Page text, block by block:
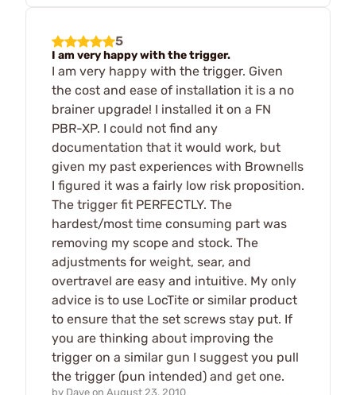
5
I am very happy with the trigger.
I am very happy with the trigger. Given
the cost and ease of installation it is a no
brainer upgrade! I installed it on a FN
PBR-XP. I could not find any
documentation that it would work, but
given my past experiences with Brownells
I figured it was a fairly low risk proposition.
The trigger fit PERFECTLY. The
hardest/most time consuming part was
removing my scope and stock. The
adjustments for weight, sear, and
overtravel are easy and intuitive. My only
advice is to use LocTite or similar product
to ensure that the set screws stay put. If
you are thinking about improving the
trigger on a similar gun I suggest you pull
the trigger (pun intended) and get one.
by Dave on August 23, 2010